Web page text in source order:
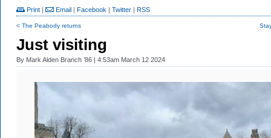
Print | Email | Facebook | Twitter | RSS
< The Peabody returns
Just visiting
By Mark Alden Branch ’86 | 4:53am March 12 2024